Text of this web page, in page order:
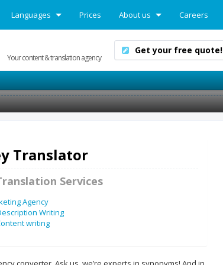
Languages Prices About us Careers
Your content & translation agency
Get your free quote!
Translator
Services
Agency
Writing
writing